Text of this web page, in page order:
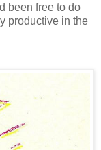
been free to do
productive in the